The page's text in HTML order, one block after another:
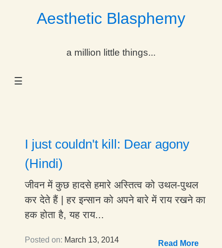
Aesthetic Blasphemy
a million little things...
☰
Dropdown
Dropdown
Dropdown
I just couldn't kill: Dear agony
(Hindi)
जीवन में कुछ हादसे हमारे अस्तित्व को उथल-पुथल
कर देते हैं | हर इन्सान को अपने बारे में राय रखने का
हक होता है, यह राय...
Posted on: March 13, 2014 Read More